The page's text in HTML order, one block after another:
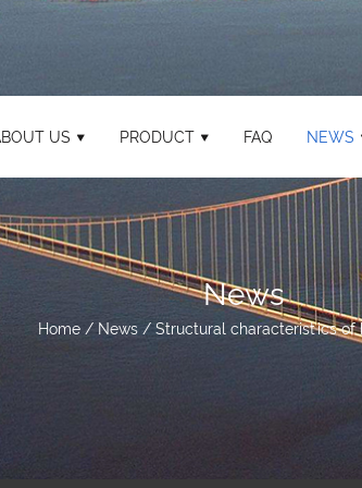
US PRODUCT FAQ NEWS
News
Home / News / Structural characteristics of